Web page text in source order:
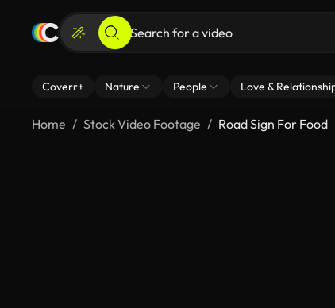
Coverr+ Nature People Love &
Home Stock Video Footage Road Sign For Food